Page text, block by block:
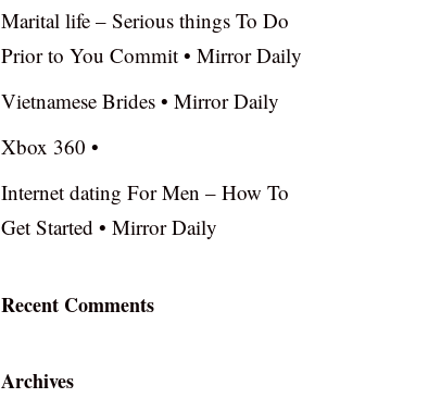
Marital life – Serious things To Do
Prior to You Commit • Mirror Daily
Vietnamese Brides • Mirror Daily
Xbox 360 •
Internet dating For Men – How To
Get Started • Mirror Daily
Recent Comments
Archives